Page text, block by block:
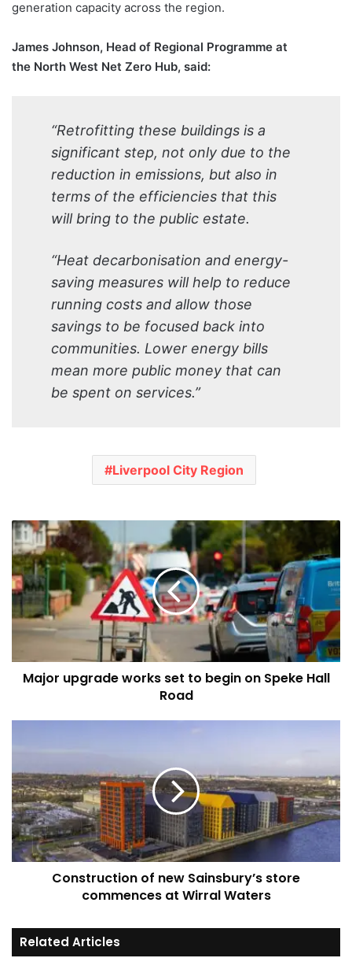
generation capacity across the region.
James Johnson, Head of Regional Programme at
the North West Net Zero Hub, said:
“Retrofitting these buildings is a
significant step, not only due to the
reduction in emissions, but also in
terms of the efficiencies that this
will bring to the public estate.
“Heat decarbonisation and energy-
saving measures will help to reduce
running costs and allow those
savings to be focused back into
communities. Lower energy bills
mean more public money that can
be spent on services.”
Liverpool City Region
Major
upgrade
works
set
to
begin
Hall
Road
Major upgrade works set to begin on Speke Hall
Road
Sainsbury’s
store
commences
at
Wirral
Waters
Construction of new Sainsbury’s store
commences at Wirral Waters
Related Articles